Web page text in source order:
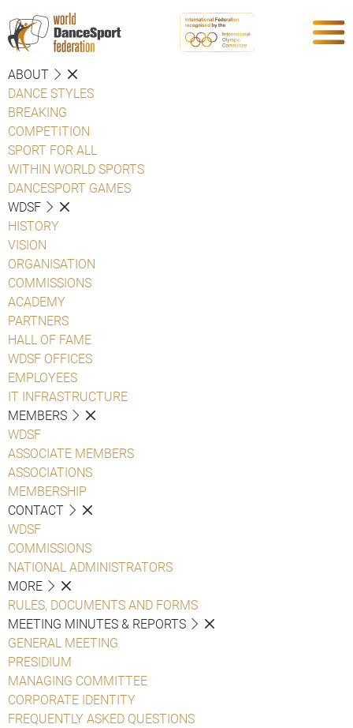
ABOUT
DANCE STYLES
BREAKING
COMPETITION
SPORT FOR ALL
WITHIN WORLD SPORTS
DANCESPORT GAMES
WDSF
HISTORY
VISION
ORGANISATION
COMMISSIONS
ACADEMY
PARTNERS
HALL OF FAME
WDSF OFFICES
EMPLOYEES
IT INFRASTRUCTURE
MEMBERS
WDSF
ASSOCIATE MEMBERS
ASSOCIATIONS
MEMBERSHIP
CONTACT
WDSF
COMMISSIONS
NATIONAL ADMINISTRATORS
MORE
RULES, DOCUMENTS AND FORMS
MEETING MINUTES & REPORTS
GENERAL MEETING
PRESIDIUM
MANAGING COMMITTEE
CORPORATE IDENTITY
FREQUENTLY ASKED QUESTIONS